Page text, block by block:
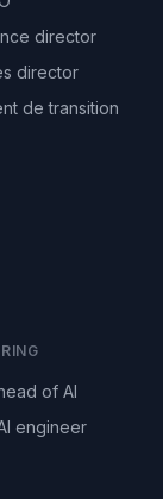
director
director
de transition
of AI
engineer